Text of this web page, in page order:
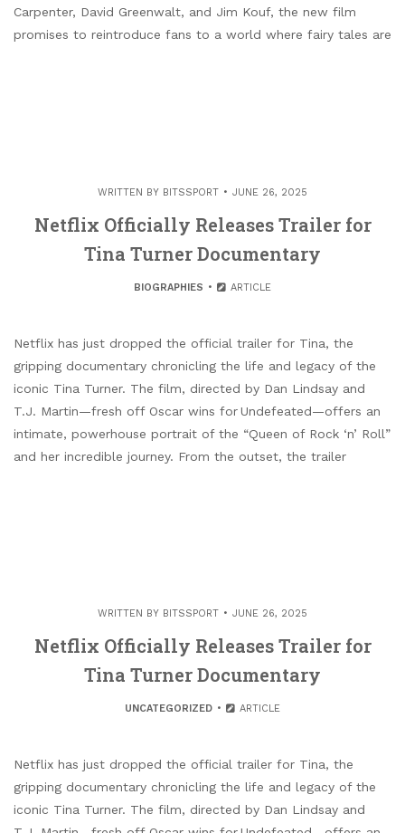
Carpenter, David Greenwalt, and Jim Kouf, the new film
promises to reintroduce fans to a world where fairy tales are
WRITTEN BY BITSSPORT JUNE 26, 2025
Netflix Officially Releases Trailer for
Tina Turner Documentary
BIOGRAPHIES ARTICLE
Netflix has just dropped the official trailer for Tina, the
gripping documentary chronicling the life and legacy of the
iconic Tina Turner. The film, directed by Dan Lindsay and
T.J. Martin—fresh off Oscar wins for Undefeated—offers an
intimate, powerhouse portrait of the “Queen of Rock ‘n’ Roll”
and her incredible journey. From the outset, the trailer
WRITTEN BY BITSSPORT JUNE 26, 2025
Netflix Officially Releases Trailer for
Tina Turner Documentary
UNCATEGORIZED ARTICLE
Netflix has just dropped the official trailer for Tina, the
gripping documentary chronicling the life and legacy of the
iconic Tina Turner. The film, directed by Dan Lindsay and